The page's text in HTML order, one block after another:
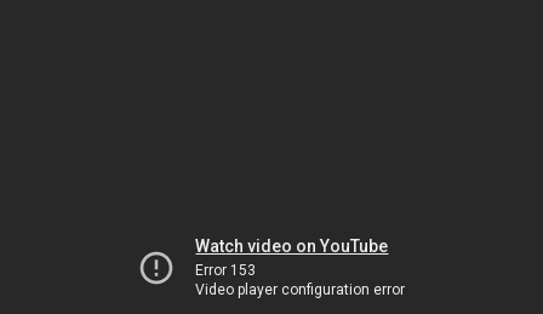
Watch video on YouTube
Error 153
Video player configuration error